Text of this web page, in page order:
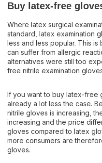
Buy latex-free
Where latex surgical
standard, latex examination
less and less popular. This
can suffer from allergic
alternatives were still too
free nitrile examination
If you want to buy latex-free
already a lot less the case.
nitrile gloves is increasing,
increasing and the price
gloves compared to latex
more consumers are
gloves.